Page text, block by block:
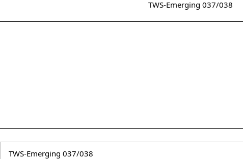
TWS-Emerging 037/038
TWS-Emerging 037/038